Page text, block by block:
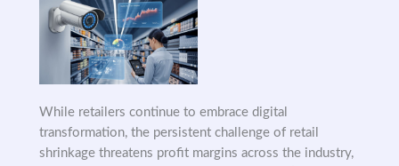
While retailers continue to embrace digital
transformation, the persistent challenge of retail
shrinkage threatens profit margins across the industry,